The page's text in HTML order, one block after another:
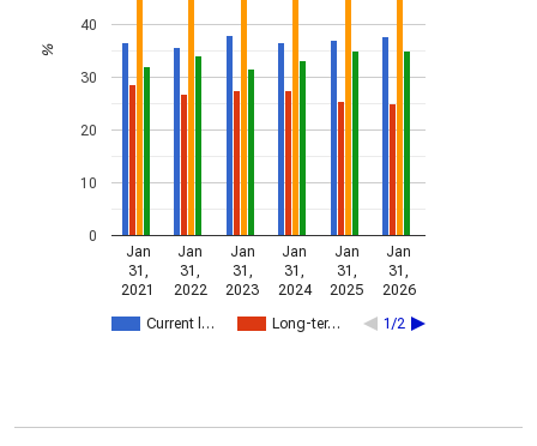
Current l… Long-ter… 1/2
Jan
31,
2021
Jan
31,
2022
Jan
31,
2023
Jan
31,
2024
Jan
31,
2025
Jan
31,
2026
0
10
20
30
40
%